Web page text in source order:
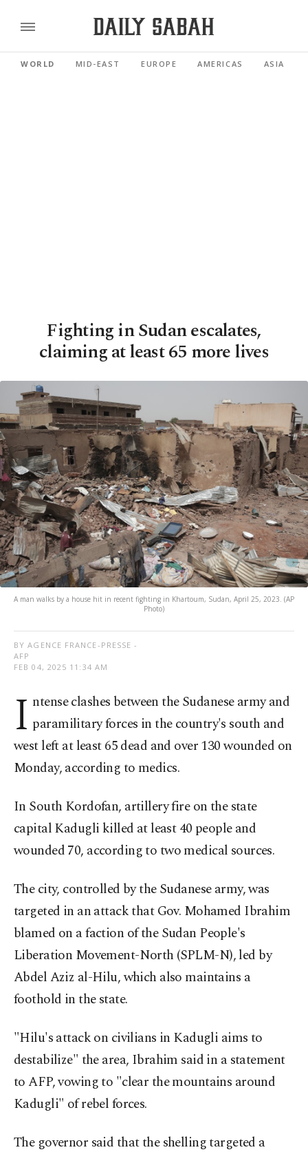
WORLD MID-EAST EUROPE AMERICAS ASIA
Fighting in Sudan escalates,
claiming at least 65 more lives
A man walks by a house hit in recent fighting in Khartoum, Sudan, April 25, 2023. (AP
Photo)
BY AGENCE FRANCE-PRESSE -
AFP
FEB 04, 2025 11:34 AM
I ntense clashes between the Sudanese army and
paramilitary forces in the country's south and
west left at least 65 dead and over 130 wounded on
Monday, according to medics.
In South Kordofan, artillery fire on the state
capital Kadugli killed at least 40 people and
wounded 70, according to two medical sources.
The city, controlled by the Sudanese army, was
targeted in an attack that Gov. Mohamed Ibrahim
blamed on a faction of the Sudan People's
Liberation Movement-North (SPLM-N), led by
Abdel Aziz al-Hilu, which also maintains a
foothold in the state.
"Hilu's attack on civilians in Kadugli aims to
destabilize" the area, Ibrahim said in a statement
to AFP, vowing to "clear the mountains around
Kadugli" of rebel forces.
The governor said that the shelling targeted a